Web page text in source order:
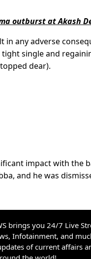
outburst at Akash
any adverse
single and
dear).
impact with the
and he was
brings you 24/7 Live
Infotainment, and
of current affairs